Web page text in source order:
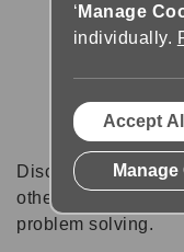
Discussion forums
other software
problem solving.
‘ Manage
individually.
Accept